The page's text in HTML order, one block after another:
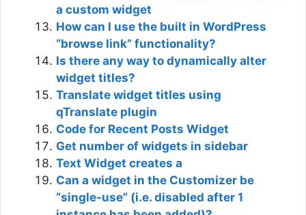
a custom widget
How can I use the built in WordPress
“browse link” functionality?
Is there any way to dynamically alter
widget titles?
Translate widget titles using
qTranslate plugin
Code for Recent Posts Widget
Get number of widgets in sidebar
Text Widget creates a
Can a widget in the Customizer be
“single-use” (i.e. disabled after 1